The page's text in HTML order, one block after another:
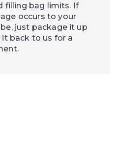
filling bag limits. If
occurs to your
just package it up
it back to us for a